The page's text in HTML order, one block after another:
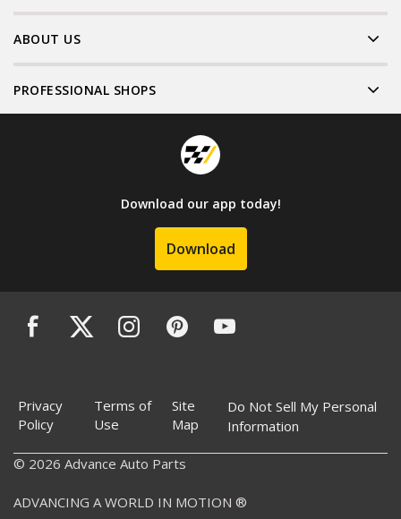
ABOUT US
PROFESSIONAL SHOPS
Download our app today!
Download
Privacy
Policy
Terms of
Use
Site
Map
Do Not Sell My Personal
Information
© 2026 Advance Auto Parts
ADVANCING A WORLD IN MOTION ®